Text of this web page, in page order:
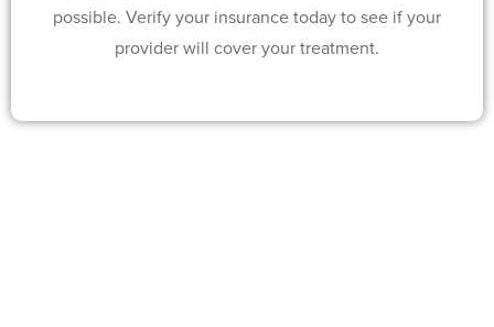
possible. Verify your insurance today to see if your
provider will cover your treatment.